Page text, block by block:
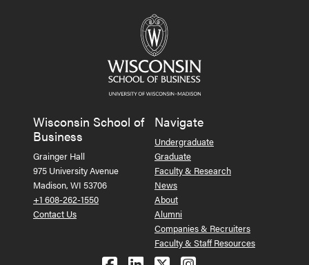
Wisconsin School of
Business
Grainger Hall
975 University Avenue
Madison, WI 53706
+1 608-262-1550
Contact Us
Navigate
Undergraduate
Graduate
Faculty & Research
News
About
Alumni
Companies & Recruiters
Faculty & Staff Resources